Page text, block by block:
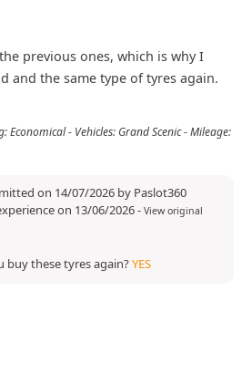
previous ones, which is why I
and the same type of tyres again.
Economical - Vehicles: Grand Scenic - Mileage:
on 14/07/2026 by Paslot360
on 13/06/2026- View original
buy these tyres again?YES